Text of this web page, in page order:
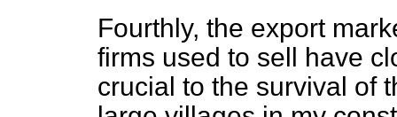
Fourthly, the export
firms used to sell have
crucial to the survival of